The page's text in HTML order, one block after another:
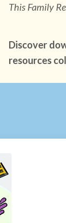
This Family
Discover
resources